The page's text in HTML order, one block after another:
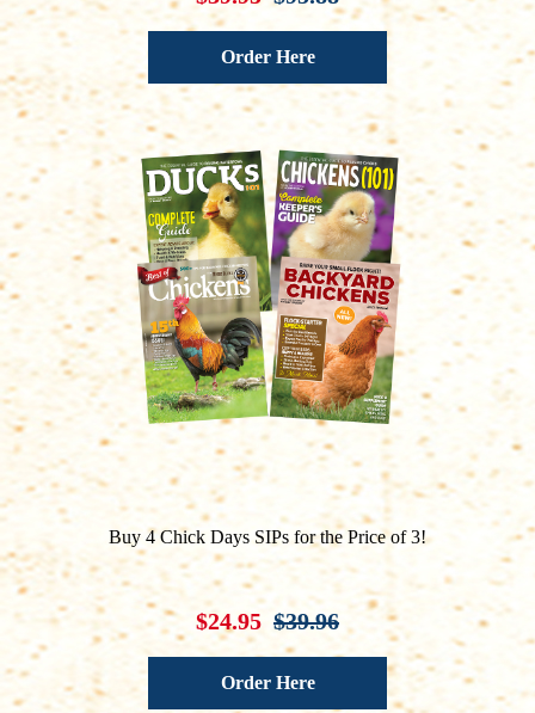
Order Here
Buy 4 Chick Days SIPs for the Price of 3!
$24.95 $39.96
Order Here